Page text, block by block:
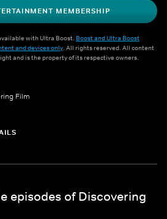
MEMBERSHIP
with Ultra Boost. Boost and Ultra Boost
and devices only. All rights reserved. All content
and is the property of its respective owners.
Film
episodes of Discovering